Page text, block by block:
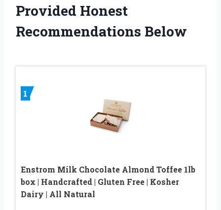
Provided Honest
Recommendations Below
1
Enstrom Milk Chocolate Almond Toffee 1lb
box | Handcrafted | Gluten Free | Kosher
Dairy | All Natural